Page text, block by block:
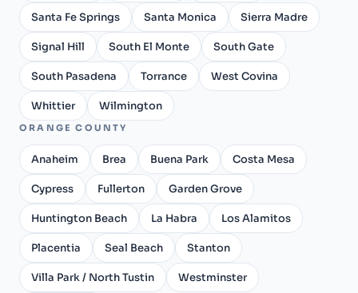
Santa Fe Springs Santa Monica Sierra Madre
Signal Hill South El Monte South Gate
South Pasadena Torrance West Covina
Whittier Wilmington
ORANGE COUNTY
Anaheim Brea Buena Park Costa Mesa
Cypress Fullerton Garden Grove
Huntington Beach La Habra Los Alamitos
Placentia Seal Beach Stanton
Villa Park / North Tustin Westminster